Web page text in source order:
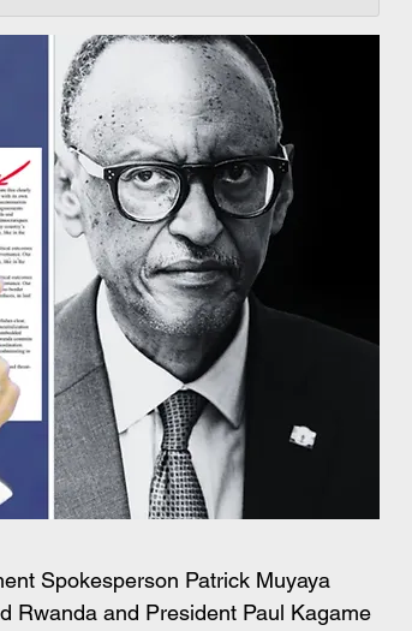
Spokesperson Patrick Muyaya
Rwanda and President Paul Kagame